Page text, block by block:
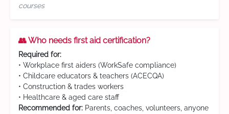
courses
👥 Who needs first aid certification?
Required for:
• Workplace first aiders (WorkSafe compliance)
• Childcare educators & teachers (ACECQA)
• Construction & trades workers
• Healthcare & aged care staff
Recommended for: Parents, coaches, volunteers, anyone